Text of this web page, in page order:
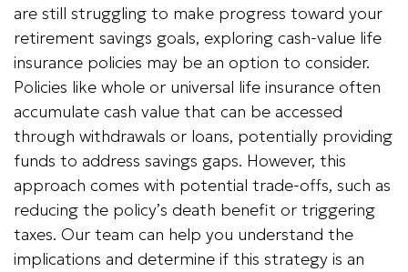
are still struggling to make progress toward your
retirement savings goals, exploring cash-value life
insurance policies may be an option to consider.
Policies like whole or universal life insurance often
accumulate cash value that can be accessed
through withdrawals or loans, potentially providing
funds to address savings gaps. However, this
approach comes with potential trade-offs, such as
reducing the policy’s death benefit or triggering
taxes. Our team can help you understand the
implications and determine if this strategy is an